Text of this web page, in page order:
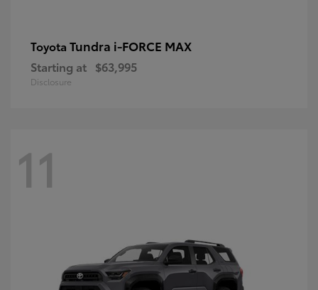
Toyota Tundra i-FORCE MAX
Starting at $63,995
Disclosure
11